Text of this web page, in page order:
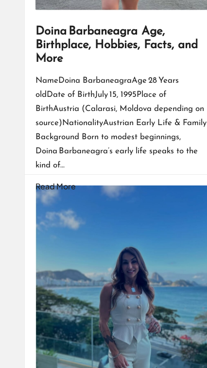
Doina Barbaneagra Age,
Birthplace, Hobbies, Facts, and
More
NameDoina BarbaneagraAge 28 Years
oldDate of BirthJuly 15, 1995Place of
BirthAustria (Calarasi, Moldova depending on
source)NationalityAustrian Early Life & Family
Background Born to modest beginnings,
Doina Barbaneagra’s early life speaks to the
kind of…
Read More